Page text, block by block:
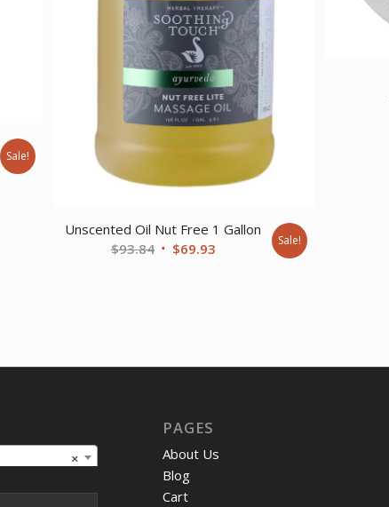
Sale!
Unscented Oil Nut Free 1 Gallon
$93.84 Original
$69.93Current
Sale!
×
PAGES
About Us
Blog
Cart